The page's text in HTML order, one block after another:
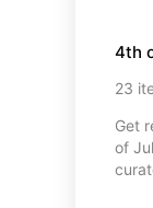
4th
23
Get
of